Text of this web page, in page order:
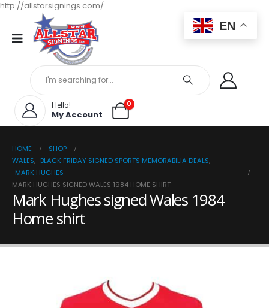
http://allstarsignings.com/
Hello!
My Account
0
HOME
SHOP
WALES, BLACK FRIDAY SIGNED SPORTS MEMORABILIA DEALS,
MARK HUGHES
MARK HUGHES SIGNED WALES 1984 HOME SHIRT
Mark Hughes signed Wales 1984
Home shirt
EN